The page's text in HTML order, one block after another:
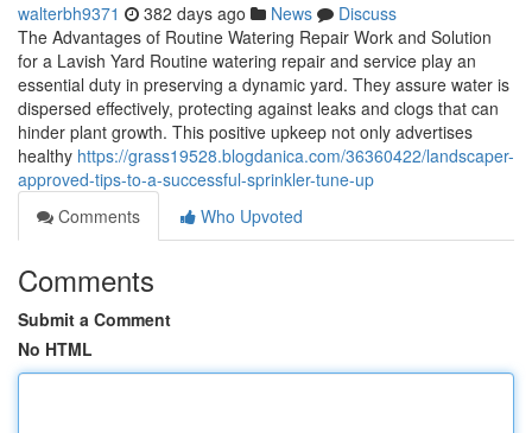
walterbh9371 382 days ago News
Discuss
The Advantages of Routine Watering Repair Work and Solution
for a Lavish Yard Routine watering repair and service play an
essential duty in preserving a dynamic yard. They assure water is
dispersed effectively, protecting against leaks and clogs that can
hinder plant growth. This positive upkeep not only advertises
healthy https://grass19528.blogdanica.com/36360422/landscaper-
approved-tips-to-a-successful-sprinkler-tune-up
Comments
Who Upvoted
Comments
Submit a Comment
No HTML